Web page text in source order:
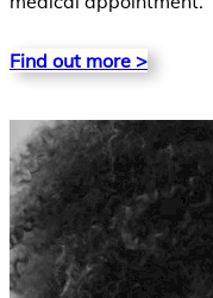
Find out more >